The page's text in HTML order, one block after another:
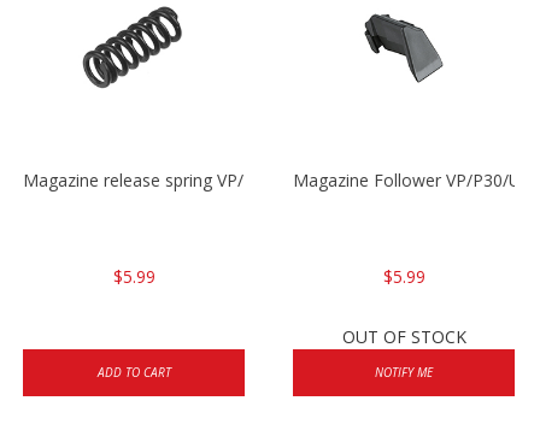
Magazine release spring VP/P30/HK45/USPC/P2000
$5.99
ADD TO CART
Magazine Follower VP/P30/
$5.99
OUT OF STOCK
NOTIFY ME